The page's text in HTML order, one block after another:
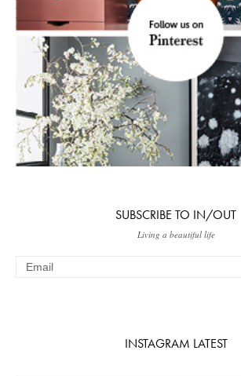
SUBSCRIBE TO IN/OUT
Living a beautiful life
INSTAGRAM LATEST